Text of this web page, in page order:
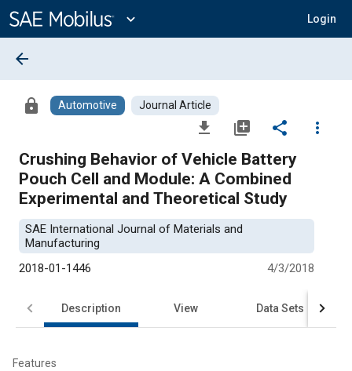
Content
expand_more Login
arrow_back
lock Automotive Journal Article
file_download library_add share
more_vert
Crushing Behavior of Vehicle Battery
Pouch Cell and Module: A Combined
Experimental and Theoretical Study
SAE International Journal of Materials and
Manufacturing
2018-01-1446
4/3/2018
Description View Data Sets
Features